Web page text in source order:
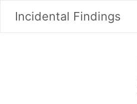
Incidental Findings